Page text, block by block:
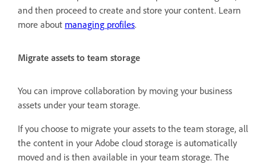
and then proceed to create and store your content. Learn
more about managing profiles.
Migrate assets to team storage
You can improve collaboration by moving your business
assets under your team storage.
If you choose to migrate your assets to the team storage, all
the content in your Adobe cloud storage is automatically
moved and is then available in your team storage. The